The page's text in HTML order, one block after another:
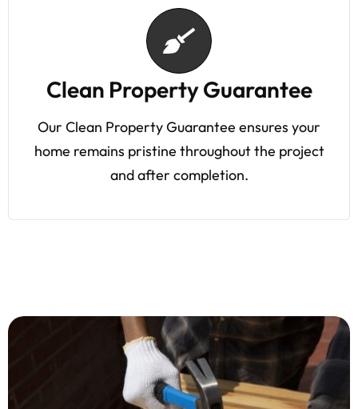
Clean Property Guarantee
Our Clean Property Guarantee ensures your
home remains pristine throughout the project
and after completion.